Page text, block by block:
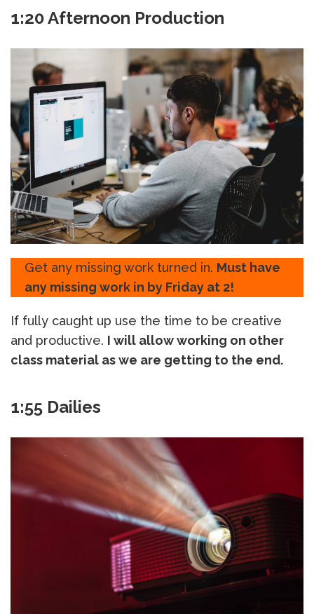
1:20 Afternoon Production
Get any missing work turned in. Must have
any missing work in by Friday at 2!
If fully caught up use the time to be creative
and productive. I will allow working on other
class material as we are getting to the end.
1:55 Dailies